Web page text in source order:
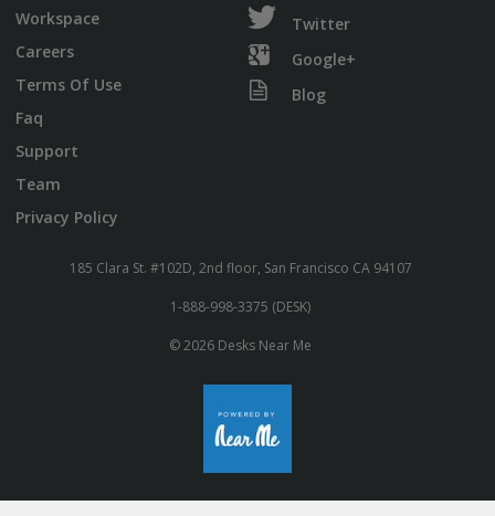
Workspace
Careers
Terms Of Use
Faq
Support
Team
Privacy Policy
Twitter
Google+
Blog
185 Clara St. #102D, 2nd floor, San Francisco CA 94107
1-888-998-3375 (DESK)
© 2026 Desks Near Me